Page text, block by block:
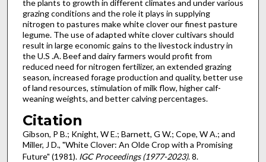
the plants to growth in different climates and under various
grazing conditions and the role it plays in supplying
nitrogen to pastures make white clover our finest pasture
legume. The use of adapted white clover cultivars should
result in large economic gains to the livestock industry in
the U.S .A. Beef and dairy farmers would profit from
reduced need for nitrogen fertilizer, an extended grazing
season, increased forage pro­duction and quality, better use
of land resources, stimulation of milk flow, higher calf-
weaning weights, and better calving percentages.
Citation
Gibson, P B.; Knight, W E.; Barnett, G W.; Cope, W A.; and
Miller, J D., "White Clover: An Olde Crop with a Promising
Future" (1981). IGC Proceedings (1977-2023). 8.